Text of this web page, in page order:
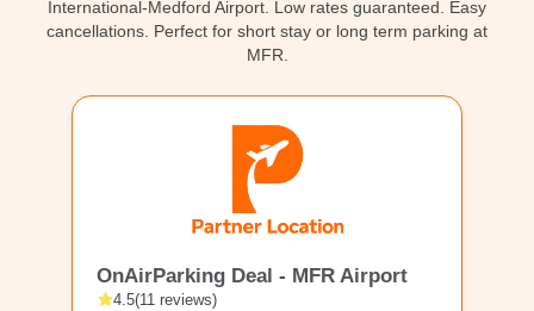
International-Medford Airport. Low rates guaranteed. Easy
cancellations. Perfect for short stay or long term parking at
MFR.
OnAirParking Deal - MFR Airport
4.5(11 reviews)